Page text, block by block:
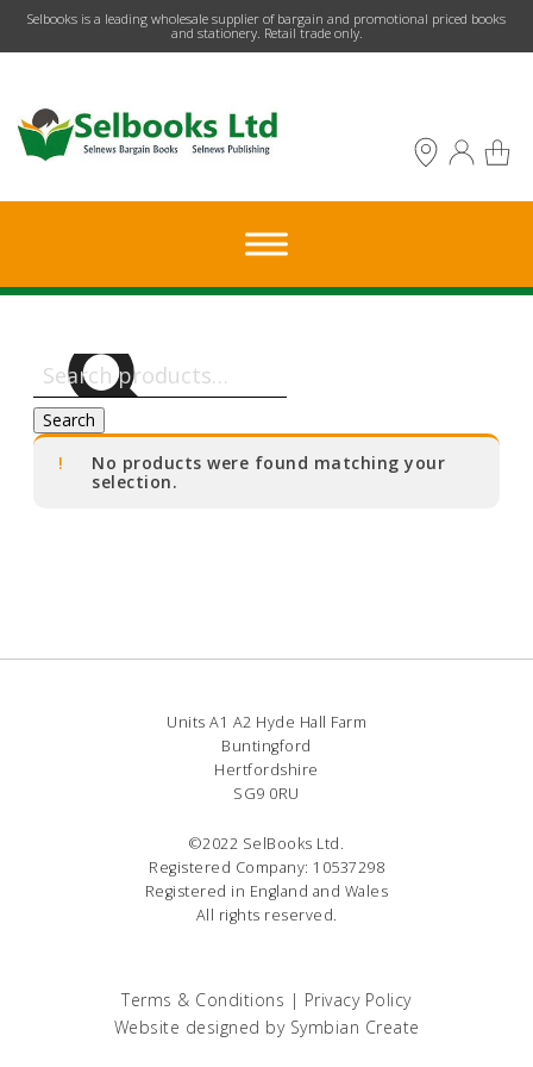
​Selbooks is a leading wholesale supplier of bargain and promotional priced books
and stationery. Retail trade only.
Search
for:
Search
No products were found matching your
selection.
Units A1 A2 Hyde Hall Farm
Buntingford
Hertfordshire
SG9 0RU
©2022 SelBooks Ltd.
Registered Company: 10537298
Registered in England and Wales
All rights reserved.
Terms & Conditions | Privacy Policy
Website designed by Symbian Create